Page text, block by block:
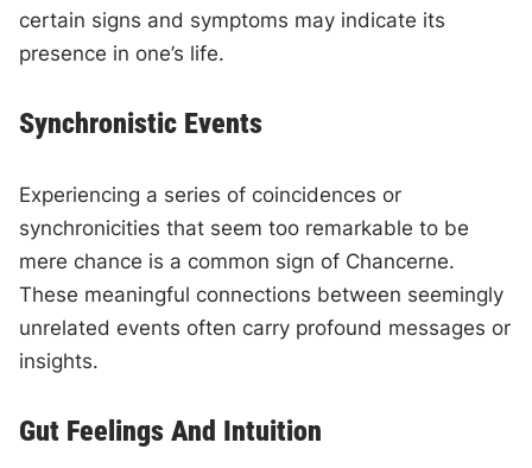
certain signs and symptoms may indicate its
presence in one’s life.
Synchronistic Events
Experiencing a series of coincidences or
synchronicities that seem too remarkable to be
mere chance is a common sign of Chancerne.
These meaningful connections between seemingly
unrelated events often carry profound messages or
insights.
Gut Feelings And Intuition